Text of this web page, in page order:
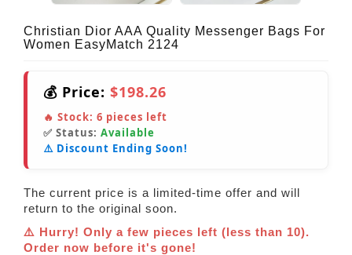
Christian Dior AAA Quality Messenger Bags For
Women EasyMatch 2124
💰 Price: $198.26
🔥 Stock: 6 pieces left
✅ Status: Available
⚠️ Discount Ending Soon!
The current price is a limited-time offer and will
return to the original soon.
⚠️ Hurry! Only a few pieces left (less than 10).
Order now before it's gone!